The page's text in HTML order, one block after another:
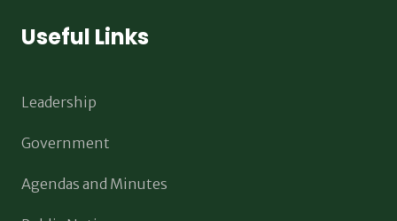
Useful Links
Leadership
Government
Agendas and Minutes